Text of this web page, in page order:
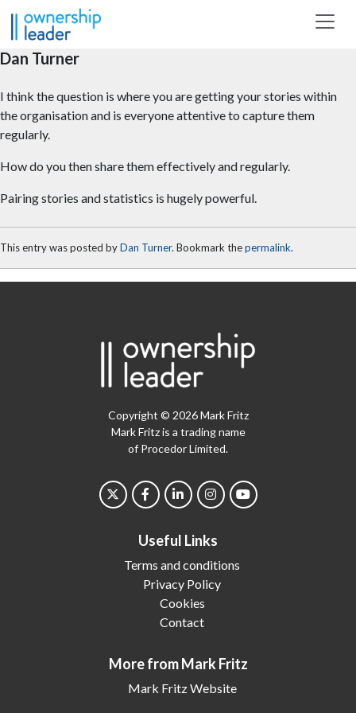
Skip to main content
Dan Turner
I think the question is where you are getting your stories within
the organisation and is everyone attentive to capture them
regularly.
How do you then share them effectively and regularly.
Pairing stories and statistics is hugely powerful.
This entry was posted byDan Turner. Bookmark thepermalink.
Copyright © 2026 Mark Fritz
Mark Fritz is a trading name
of Procedor Limited.
Useful Links
Terms and conditions
Privacy Policy
Cookies
Contact
More from Mark Fritz
Mark Fritz Website